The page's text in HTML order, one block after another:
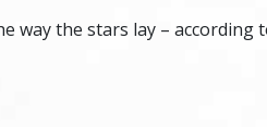
way the stars lay – according